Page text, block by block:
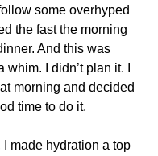
some overhyped
the fast the morning
And this was
whim. I didn’t plan it. I
morning and decided
time to do it.
I made hydration a top